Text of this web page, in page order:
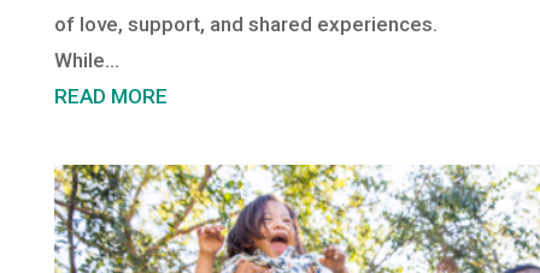
of love, support, and shared experiences.
While...
READ MORE